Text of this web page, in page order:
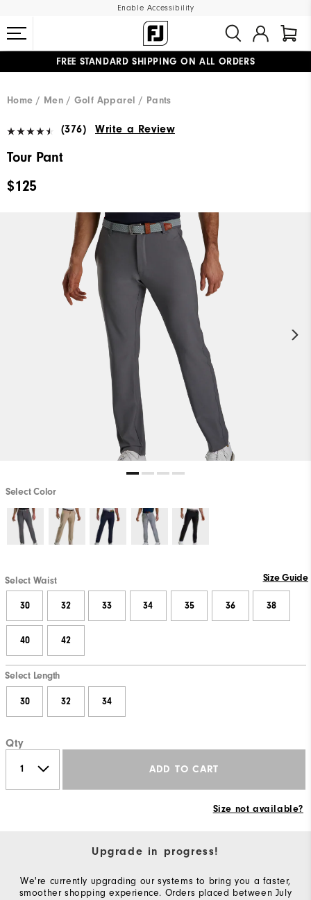
Enable Accessibility
FREE STANDARD SHIPPING ON ALL ORDERS
Home
Men Golf Apparel Pants
(376) Write a Review
Tour Pant
$125
Select Color
Select Waist Size Guide
30 32 33 34 35 36 38
40 42
Select Length
30 32 34
Qty
ADD TO CART
Size not available?
Upgrade in progress!
We're currently upgrading our systems to bring you a faster,
smoother shopping experience. Orders placed between July